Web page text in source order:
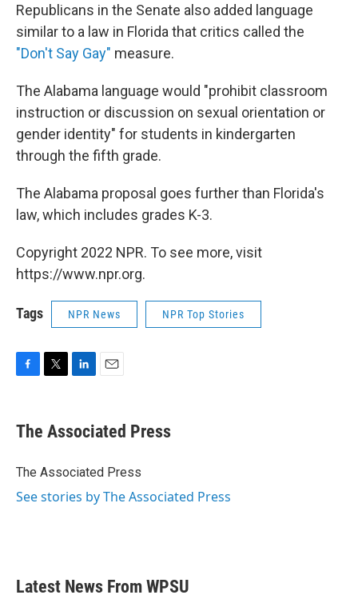
Republicans in the Senate also added language
similar to a law in Florida that critics called the
"Don't Say Gay" measure.
The Alabama language would "prohibit classroom
instruction or discussion on sexual orientation or
gender identity" for students in kindergarten
through the fifth grade.
The Alabama proposal goes further than Florida's
law, which includes grades K-3.
Copyright 2022 NPR. To see more, visit
https://www.npr.org.
Tags NPR News NPR Top Stories
e
b
o
t
r
k
e
I
i
l
The Associated Press
The Associated Press
See stories by The Associated Press
Latest News From WPSU